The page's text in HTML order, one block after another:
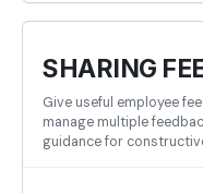
SHARING
Give useful employee
manage multiple
guidance for